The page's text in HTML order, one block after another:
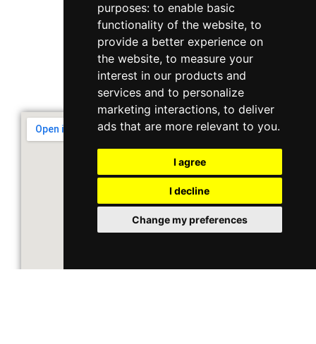
purposes: to enable basic
functionality of the website, to
provide a better experience on
the website, to measure your
interest in our products and
services and to personalize
marketing interactions, to deliver
ads that are more relevant to you.
I agree
I decline
Change my preferences
Singapore 408564
10 Ubi Crescent, Lobby B, #02-22
Support & Operating Hour
Monday - Friday, 9am - 6pm